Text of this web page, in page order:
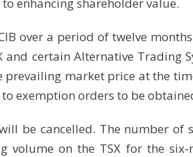
over a period of twelve
certain Alternative Trading
market price at the
exemption orders to be
be cancelled. The number of
on the TSX for the